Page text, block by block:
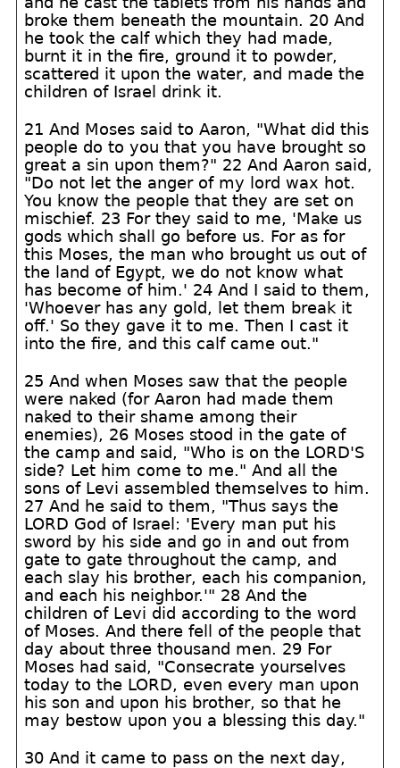
broke them beneath the mountain. 20 And
he took the calf which they had made,
burnt it in the fire, ground it to powder,
scattered it upon the water, and made the
children of Israel drink it.
21 And Moses said to Aaron, "What did this
people do to you that you have brought so
great a sin upon them?" 22 And Aaron said,
"Do not let the anger of my lord wax hot.
You know the people that they are set on
mischief. 23 For they said to me, 'Make us
gods which shall go before us. For as for
this Moses, the man who brought us out of
the land of Egypt, we do not know what
has become of him.' 24 And I said to them,
'Whoever has any gold, let them break it
off.' So they gave it to me. Then I cast it
into the fire, and this calf came out."
25 And when Moses saw that the people
were naked (for Aaron had made them
naked to their shame among their
enemies), 26 Moses stood in the gate of
the camp and said, "Who is on the LORD'S
side? Let him come to me." And all the
sons of Levi assembled themselves to him.
27 And he said to them, "Thus says the
LORD God of Israel: 'Every man put his
sword by his side and go in and out from
gate to gate throughout the camp, and
each slay his brother, each his companion,
and each his neighbor.'" 28 And the
children of Levi did according to the word
of Moses. And there fell of the people that
day about three thousand men. 29 For
Moses had said, "Consecrate yourselves
today to the LORD, even every man upon
his son and upon his brother, so that he
may bestow upon you a blessing this day."
30 And it came to pass on the next day,